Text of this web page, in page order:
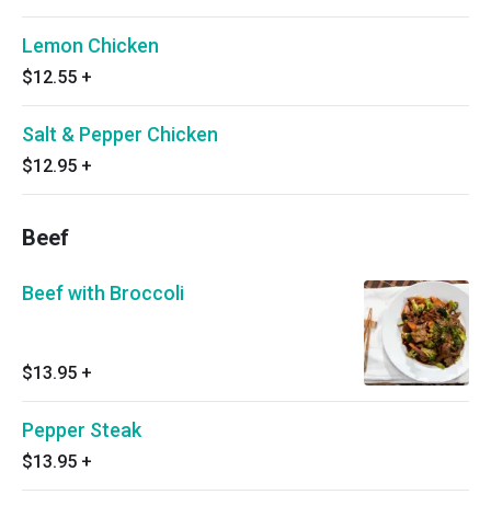
Lemon Chicken
$12.55 +
Salt & Pepper Chicken
$12.95 +
Beef
Beef with Broccoli
$13.95 +
Pepper Steak
$13.95 +